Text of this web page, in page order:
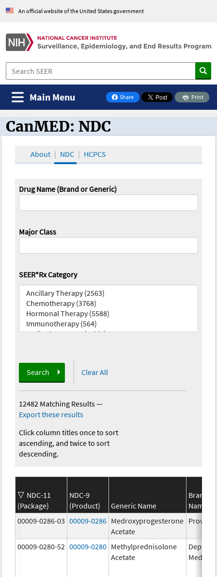
An official website of the United States government
Share
on Facebook
Print
Main Menu
CanMED and the Oncology Toolbox
CanMED: NDC
About NDC HCPCS
Drug Name (Brand or Generic)
Major Class
SEER*Rx Category
Search Clear All
12482 Matching Results—
Export these results
Click column titles once to sort
ascending, and twice to sort
descending.
NDC-11
(Package)
NDC-9
(Product)
Generic Name
Brand
Name
00009-0286-03 00009-0286 Medroxyprogesterone
Acetate
Provera
00009-0280-52 00009-0280 Methylprednisolone
Acetate
Depo-
Medrol